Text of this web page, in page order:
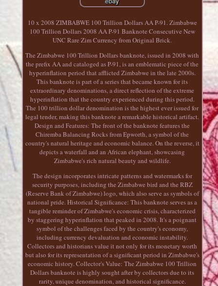
10 x 2008 ZIMBABWE 100 Trillion Dollars AA P-91. Zimbabwe
100 Trillion Dollars 2008 AA P-91 Banknote Consecutive New
UNC Rare Zim Currency from Original Brick.
The Zimbabwe 100 Trillion Dollars banknote, issued in 2008 with
the prefix AA and cataloged as P-91, is an emblematic piece of the
hyperinflation period that afflicted Zimbabwe in the late 2000s.
This banknote is part of a series that became known for its
extraordinary denominations, a direct reflection of the extreme
hyperinflation that the country experienced during this period.
The 100 trillion dollar denomination is the highest ever issued for
legal tender, making this banknote a remarkable historical artifact.
Design and Features: The front of the banknote features the
Chiremba Balancing Rocks from Epworth, a symbol of the
country's natural heritage and economic balance. On the reverse, it
depicts a waterfall and an African elephant, showcasing
Zimbabwe's rich natural beauty and wildlife.
The design incorporates intricate patterns and watermarks for
security purposes, including the Zimbabwe bird and the RBZ
(Reserve Bank of Zimbabwe) logo, which also serve as symbols of
national pride. Historical Significance: This banknote serves as a
tangible reminder of Zimbabwe's economic crisis, characterized
by staggering hyperinflation that peaked in 2008. It's a poignant
symbol of the challenges faced by the country's economy,
including currency devaluation and economic instability.
Collectors and historians value it not only for its monetary worth
but also for its representation of a significant period in Zimbabwe's
economic history. Collector's Value: The Zimbabwe 100 Trillion
Dollars banknote is highly sought after by collectors due to its
rarity, unique denomination, and historical significance.